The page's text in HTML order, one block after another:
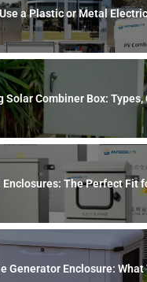
a Plastic or Metal
Solar Combiner Box: Types,
s, Safety, and Maintenance
The Perfect Fit
Generator Enclosure: What